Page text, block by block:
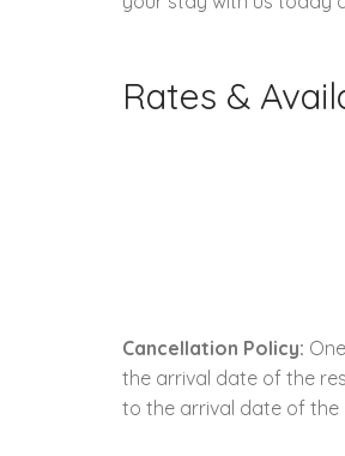
Rates &
Cancellation Policy:
the arrival date of the
to the arrival date of the